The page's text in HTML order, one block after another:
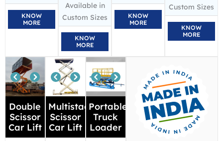
KNOW
MORE
Available in
Custom Sizes
KNOW
MORE
KNOW
MORE
Custom Sizes
KNOW
MORE
Double
Scissor
Car Lift
Multistage
Scissor
Car Lift
Portable
Truck
Loader